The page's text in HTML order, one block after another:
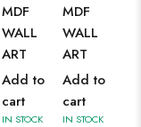
MDF
WALL
ART
Add to
cart
IN STOCK
MDF
WALL
ART
Add to
cart
IN STOCK